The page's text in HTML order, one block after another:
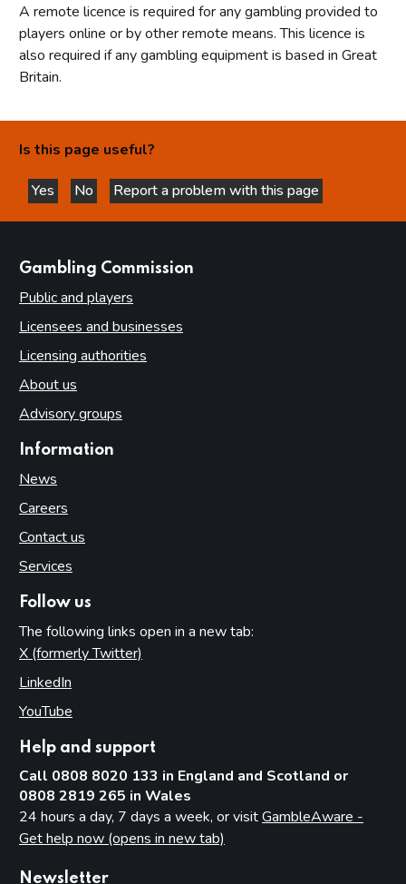
A remote licence is required for any gambling provided to
players online or by other remote means. This licence is
also required if any gambling equipment is based in Great
Britain.
Is this page useful?
Yes
this page is helpful
No
this page is not helpful
Report a problem with this page
Gambling Commission
Public and players
Licensees and businesses
Licensing authorities
About us
Advisory groups
Information
News
Careers
Contact us
Services
Follow us
The following links open in a new tab:
X (formerly Twitter)
LinkedIn
YouTube
Help and support
Call 0808 8020 133 in England and Scotland or
0808 2819 265 in Wales
24 hours a day, 7 days a week, or visitGambleAware -
Get help now (opens in new tab)
Newsletter